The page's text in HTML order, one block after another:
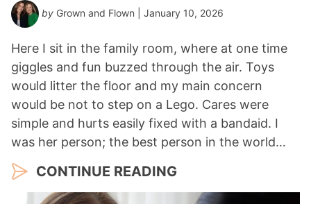
by Grown and Flown | January 10, 2026
Here I sit in the family room, where at one time
giggles and fun buzzed through the air. Toys
would litter the floor and my main concern
would be not to step on a Lego. Cares were
simple and hurts easily fixed with a bandaid. I
was her person; the best person in the world…
CONTINUE READING